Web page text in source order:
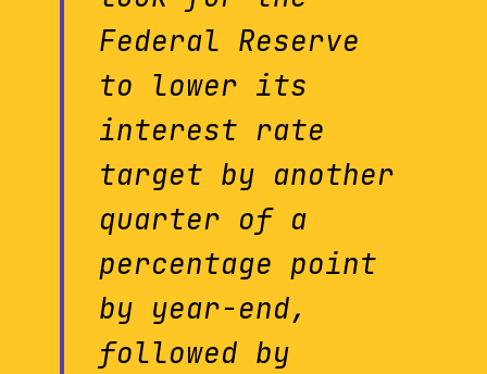
Federal Reserve
to lower its
interest rate
target by another
quarter of a
percentage point
by year-end,
followed by